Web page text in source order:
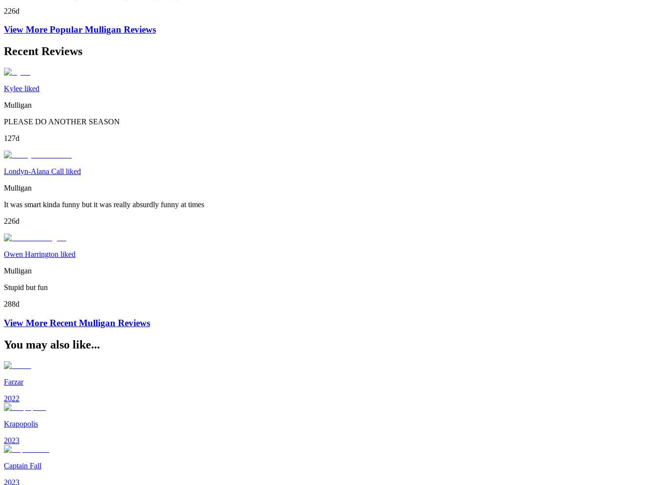
226d
View More Popular Mulligan Reviews
Recent Reviews
Kylee liked
Mulligan
PLEASE DO ANOTHER SEASON
127d
Londyn-Alana Call liked
Mulligan
It was smart kinda funny but it was really absurdly funny at times
226d
Owen Harrington liked
Mulligan
Stupid but fun
288d
View More Recent Mulligan Reviews
You may also like...
Farzar
2022
Krapopolis
2023
Captain Fall
2023